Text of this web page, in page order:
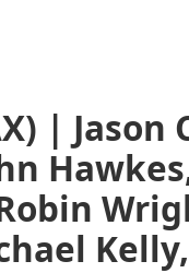
| Jason